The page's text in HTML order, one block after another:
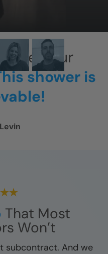
our
shower is
That Most
Won’t
subcontract. And we